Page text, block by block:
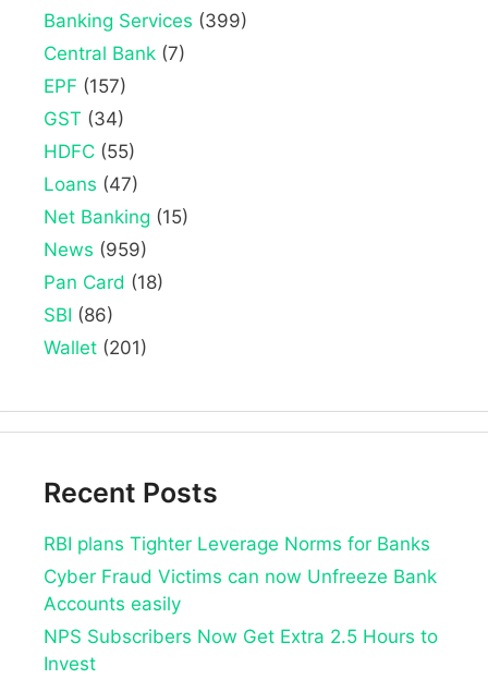
Banking Services (399)
Central Bank (7)
EPF (157)
GST (34)
HDFC (55)
Loans (47)
Net Banking (15)
News (959)
Pan Card (18)
SBI (86)
Wallet (201)
Recent Posts
RBI plans Tighter Leverage Norms for Banks
Cyber Fraud Victims can now Unfreeze Bank
Accounts easily
NPS Subscribers Now Get Extra 2.5 Hours to
Invest